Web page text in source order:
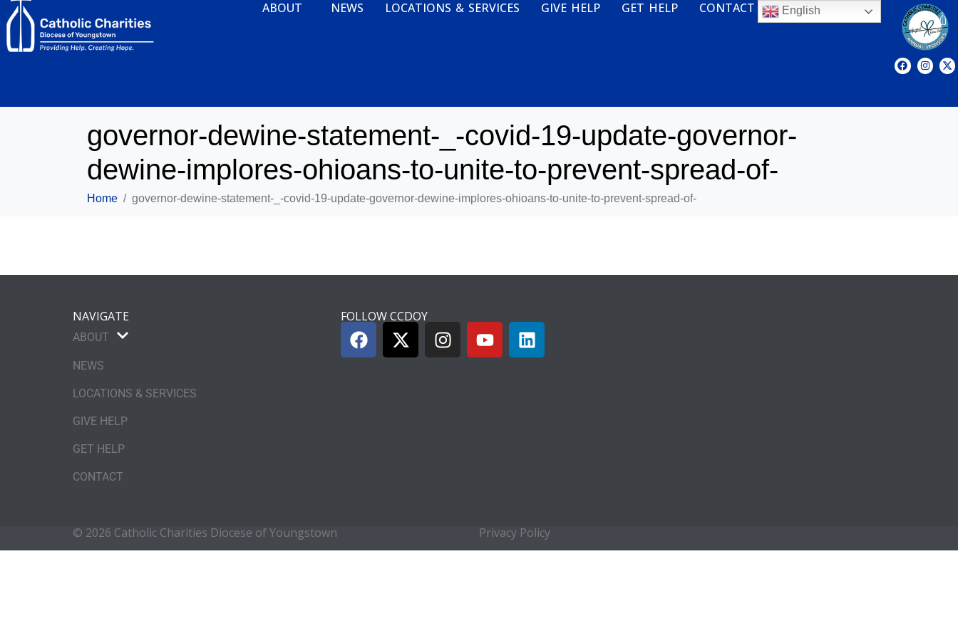
ABOUT NEWS LOCATIONS & SERVICES GIVE HELP GET HELP CONTACT
governor-dewine-statement-_-covid-19-update-governor-
dewine-implores-ohioans-to-unite-to-prevent-spread-of-
Home governor-dewine-statement-_-covid-19-update-governor-dewine-implores-ohioans-to-unite-to-prevent-spread-of-
NAVIGATE
ABOUT
NEWS
LOCATIONS & SERVICES
GIVE HELP
GET HELP
CONTACT
FOLLOW CCDOY
© 2026 Catholic Charities Diocese of Youngstown Privacy Policy
English